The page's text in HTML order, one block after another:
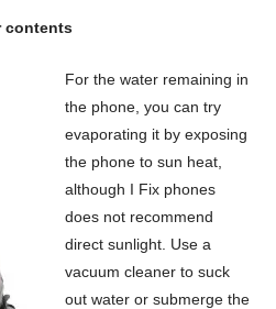
contents
For the water remaining in
the phone, you can try
evaporating it by exposing
the phone to sun heat,
although I Fix phones
does not recommend
direct sunlight. Use a
vacuum cleaner to suck
out water or submerge the